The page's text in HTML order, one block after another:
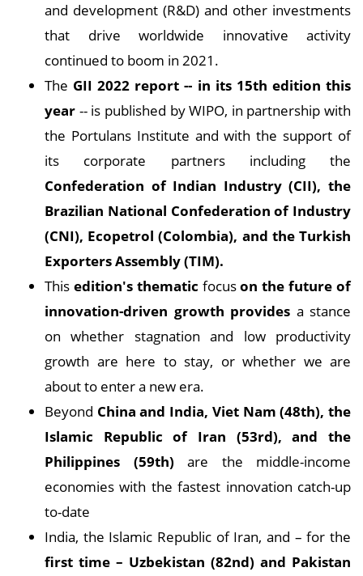
and development (R&D) and other investments
that drive worldwide innovative activity
continued to boom in 2021.
The GII 2022 report -- in its 15th edition this
year -- is published by WIPO, in partnership with
the Portulans Institute and with the support of
its corporate partners including the
Confederation of Indian Industry (CII), the
Brazilian National Confederation of Industry
(CNI), Ecopetrol (Colombia), and the Turkish
Exporters Assembly (TIM).
This edition's thematic focuson the future of
innovation-driven growth provides a stance
on whether stagnation and low productivity
growth are here to stay, or whether we are
about to enter a new era.
Beyond China and India, Viet Nam (48th), the
Islamic Republic of Iran (53rd), and the
Philippines (59th) are the middle-income
economies with the fastest innovation catch-up
to-date
India, the Islamic Republic of Iran, and – for the
first time – Uzbekistan (82nd) and Pakistan